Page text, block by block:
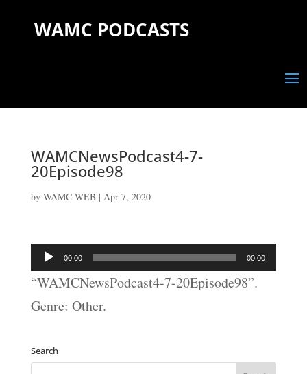
WAMC PODCASTS
WAMCNewsPodcast4-7-
20Episode98
by WAMC WEB| Apr 7, 2020
Audio
Player
00:00 00:00
“WAMCNewsPodcast4-7-20Episode98”.
Genre: Other.
Search